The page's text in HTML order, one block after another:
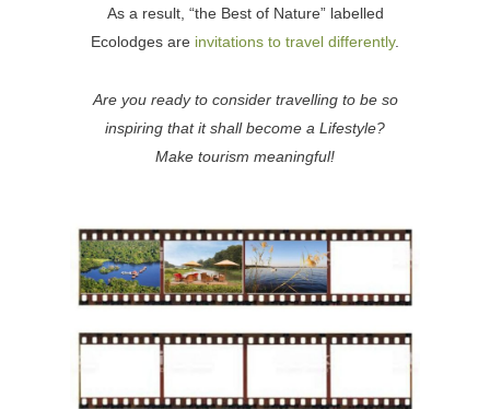
As a result, “the Best of Nature” labelled
Ecolodges are invitations to travel differently.
Are you ready to consider travelling to be so
inspiring that it shall become a Lifestyle?
Make tourism meaningful!